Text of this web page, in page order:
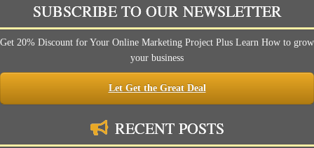
SUBSCRIBE TO OUR NEWSLETTER
Get 20% Discount for Your Online Marketing Project Plus Learn How to grow
your business
Let Get the Great Deal
RECENT POSTS